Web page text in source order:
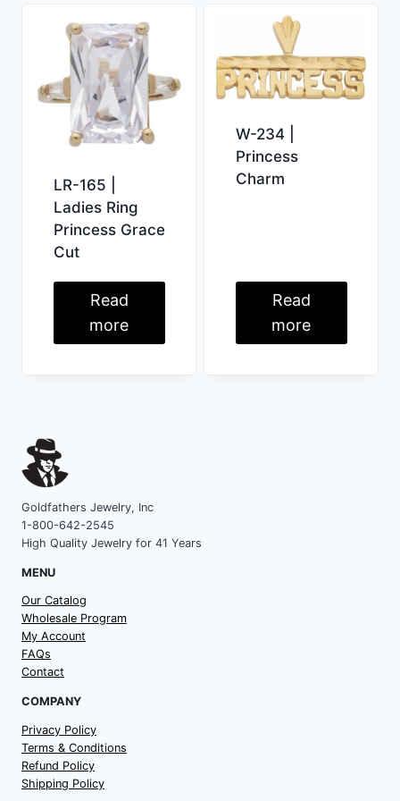
LR-165 |
Ladies Ring
Princess Grace
Cut
Read
more
W-234 |
Princess
Charm
Read
more
Goldfathers Jewelry, Inc
1-800-642-2545
High Quality Jewelry for 41 Years
MENU
Our Catalog
Wholesale Program
My Account
FAQs
Contact
COMPANY
Privacy Policy
Terms & Conditions
Refund Policy
Shipping Policy